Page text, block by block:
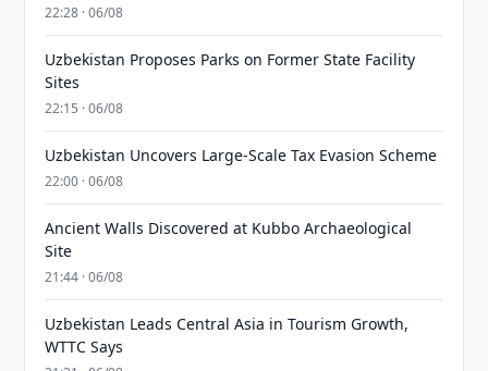
22:28 · 06/08
Uzbekistan Proposes Parks on Former State Facility
Sites
22:15 · 06/08
Uzbekistan Uncovers Large-Scale Tax Evasion Scheme
22:00 · 06/08
Ancient Walls Discovered at Kubbo Archaeological
Site
21:44 · 06/08
Uzbekistan Leads Central Asia in Tourism Growth,
WTTC Says